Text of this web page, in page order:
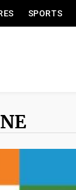
SPORTS